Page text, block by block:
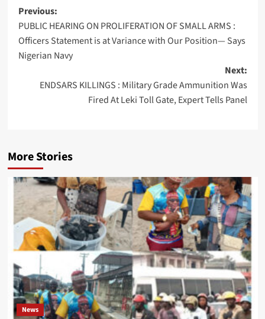
Post
navigation
Previous:
PUBLIC HEARING ON PROLIFERATION OF SMALL ARMS :
Officers Statement is at Variance with Our Position— Says
Nigerian Navy
Next:
ENDSARS KILLINGS : Military Grade Ammunition Was
Fired At Leki Toll Gate, Expert Tells Panel
More Stories
News